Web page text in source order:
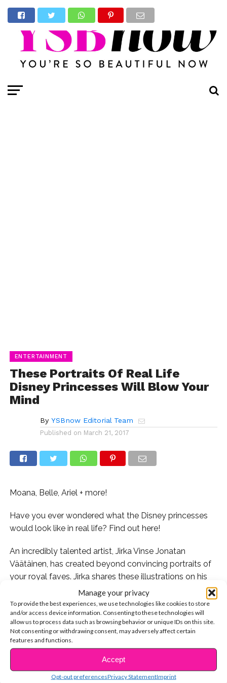
Manage your privacy
To provide the best experiences, we use technologies like cookies to store
and/or access device information. Consenting to these technologies will
allow us to process data such as browsing behavior or unique IDs on this site.
Not consenting or withdrawing consent, may adversely affect certain
features and functions.
Accept
Opt-out preferencesPrivacy StatementImprint
ENTERTAINMENT
These Portraits Of Real Life
Disney Princesses Will Blow Your
Mind
By YSBnow Editorial Team
Published on March 21, 2017
Moana, Belle, Ariel + more!
Have you ever wondered what the Disney princesses
would look like in real life? Find out here!
An incredibly talented artist, Jirka Vinse Jonatan
Väätäinen, has created beyond convincing portraits of
your royal faves. Jirka shares these illustrations on his
Instagram accountas part of his #RealLifeDisneyGirls
series. He’s also drawn a collection of
#RealLifeDisneyVillains. Take a look at the artwork
yourself and prepare to be amazed!
Jirka got tons of requests to draw Moana. We’re so glad
CONTINUE READING